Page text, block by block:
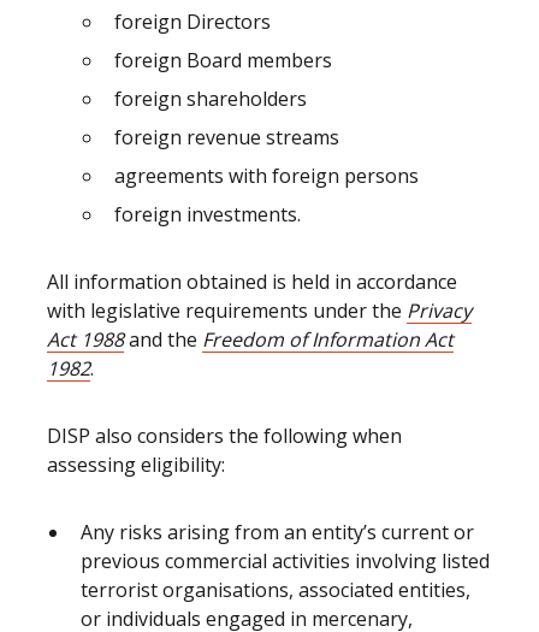
foreign Directors
foreign Board members
foreign shareholders
foreign revenue streams
agreements with foreign persons
foreign investments.
All information obtained is held in accordance
with legislative requirements under the Privacy
Act 1988and the Freedom of Information Act
1982.
DISP also considers the following when
assessing eligibility:
Any risks arising from an entity’s current or
previous commercial activities involving listed
terrorist organisations, associated entities,
or individuals engaged in mercenary,